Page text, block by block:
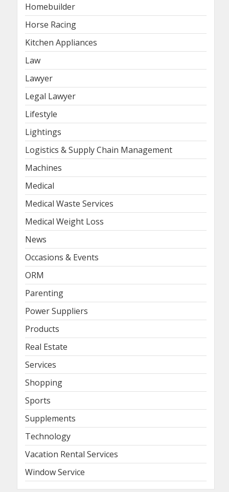
Homebuilder
Horse Racing
Kitchen Appliances
Law
Lawyer
Legal Lawyer
Lifestyle
Lightings
Logistics & Supply Chain Management
Machines
Medical
Medical Waste Services
Medical Weight Loss
News
Occasions & Events
ORM
Parenting
Power Suppliers
Products
Real Estate
Services
Shopping
Sports
Supplements
Technology
Vacation Rental Services
Window Service